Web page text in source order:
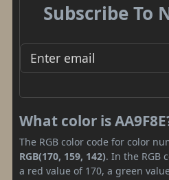
Subscribe To
What color is
The RGB color code for color
RGB(170, 159, 142). In the RGB
a red value of 170, a green